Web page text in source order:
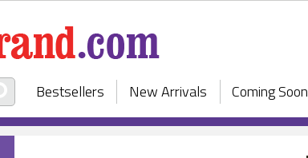
Bestsellers New Arrivals Coming Soon